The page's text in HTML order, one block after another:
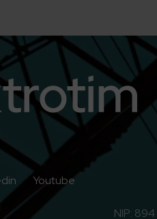
Go to Linkedin
YoutubeGo to Youtube
NIP: